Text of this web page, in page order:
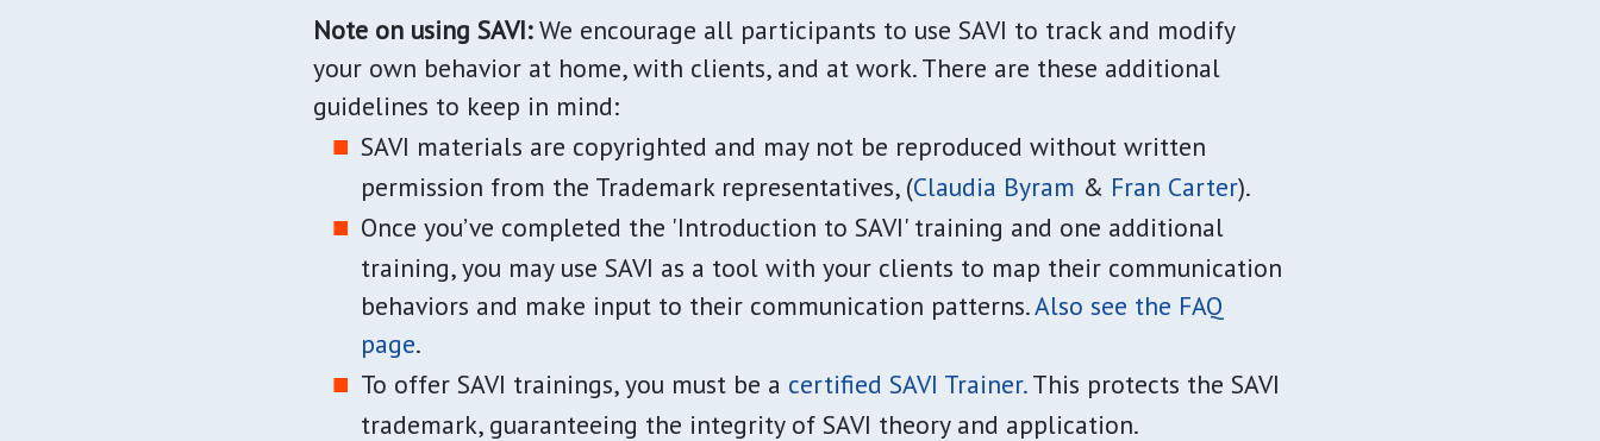
Note on using SAVI: We encourage all participants to use SAVI to track and modify
your own behavior at home, with clients, and at work. There are these additional
guidelines to keep in mind:
SAVI materials are copyrighted and may not be reproduced without written
permission from the Trademark representatives, (Claudia Byram & Fran Carter).
Once you’ve completed the 'Introduction to SAVI' training and one additional
training, you may use SAVI as a tool with your clients to map their communication
behaviors and make input to their communication patterns.Also see the FAQ
page.
To offer SAVI trainings, you must be a certified SAVI Trainer.This protects the SAVI
trademark, guaranteeing the integrity of SAVI theory and application.